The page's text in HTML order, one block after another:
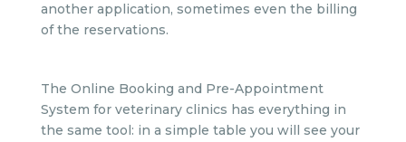
another application, sometimes even the billing
of the reservations.
The Online Booking and Pre-Appointment
System for veterinary clinics has everything in
the same tool: in a simple table you will see your